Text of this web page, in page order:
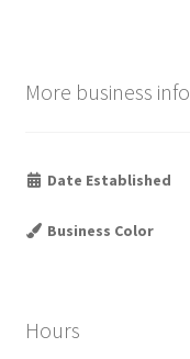
More business info
Date Established
Business Color
Hours